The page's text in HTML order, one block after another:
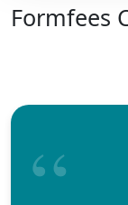
Formfees